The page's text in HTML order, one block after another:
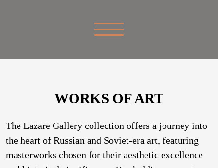
WORKS OF ART
The Lazare Gallery collection offers a journey into
the heart of Russian and Soviet-era art, featuring
masterworks chosen for their aesthetic excellence